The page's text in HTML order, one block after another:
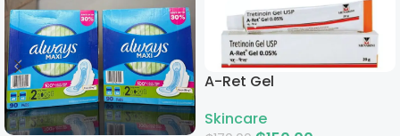
A-Ret Gel
Skincare